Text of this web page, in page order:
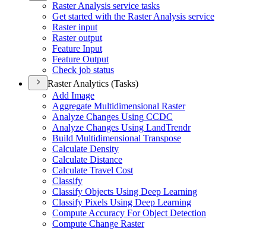
Raster Analysis service tasks
Get started with the Raster Analysis service
Raster input
Raster output
Feature Input
Feature Output
Check job status
Raster Analytics (Tasks)
Add Image
Aggregate Multidimensional Raster
Analyze Changes Using CCDC
Analyze Changes Using LandTrendr
Build Multidimensional Transpose
Calculate Density
Calculate Distance
Calculate Travel Cost
Classify
Classify Objects Using Deep Learning
Classify Pixels Using Deep Learning
Compute Accuracy For Object Detection
Compute Change Raster